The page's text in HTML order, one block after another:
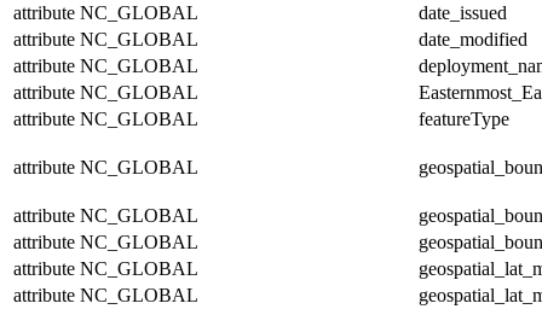
attribute NC_GLOBAL
date_issued
attribute NC_GLOBAL
date_modified
attribute NC_GLOBAL
attribute NC_GLOBAL
attribute NC_GLOBAL featureType
attribute NC_GLOBAL
attribute NC_GLOBAL
attribute NC_GLOBAL
attribute NC_GLOBAL
attribute NC_GLOBAL